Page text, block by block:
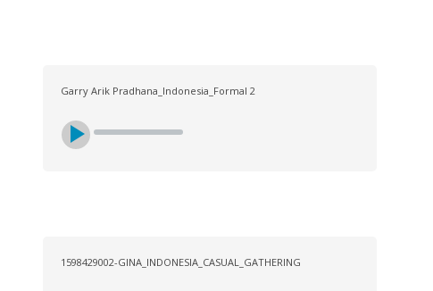
Garry Arik Pradhana_Indonesia_Formal 2
1598429002-GINA_INDONESIA_CASUAL_GATHERING